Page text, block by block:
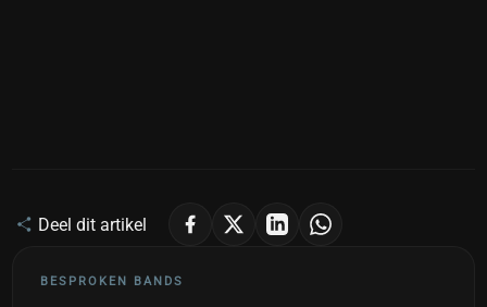
Deel dit artikel
BESPROKEN BANDS